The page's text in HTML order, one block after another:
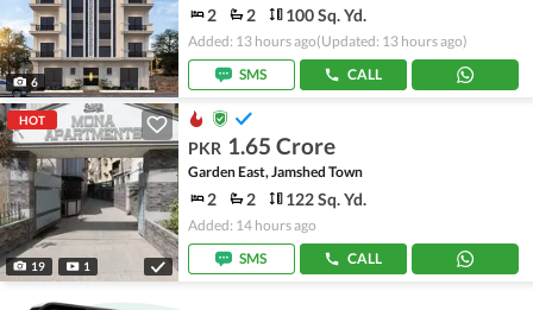
6
2 2 100 Sq. Yd.
Added: 13 hours ago(Updated: 13 hours ago)
SMS
CALL
HOT
19 1
PKR 1.65 Crore
Garden East, Jamshed Town
2 2 122 Sq. Yd.
Added: 14 hours ago
SMS
CALL